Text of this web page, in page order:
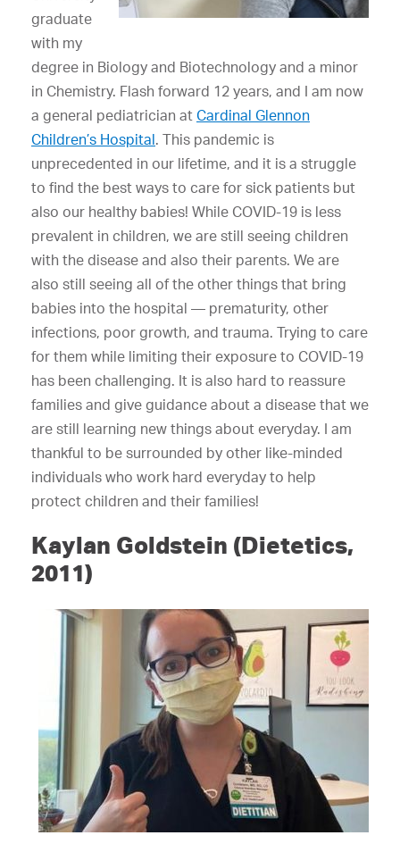
graduate
with my
degree in Biology and Biotechnology and a minor
in Chemistry. Flash forward 12 years, and I am now
a general pediatrician at Cardinal Glennon
Children’s Hospital. This pandemic is
unprecedented in our lifetime, and it is a struggle
to find the best ways to care for sick patients but
also our healthy babies! While COVID-19 is less
prevalent in children, we are still seeing children
with the disease and also their parents. We are
also still seeing all of the other things that bring
babies into the hospital — prematurity, other
infections, poor growth, and trauma. Trying to care
for them while limiting their exposure to COVID-19
has been challenging. It is also hard to reassure
families and give guidance about a disease that we
are still learning new things about everyday. I am
thankful to be surrounded by other like-minded
individuals who work hard everyday to help
protect children and their families!
Kaylan Goldstein (Dietetics,
2011)